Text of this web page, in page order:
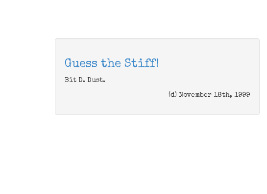
Guess the Stiff!
Bit D. Dust.
(d) November 18th, 1999